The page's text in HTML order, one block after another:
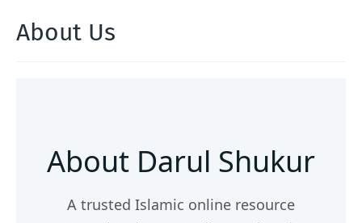
About Us
About Darul Shukur
A trusted Islamic online resource